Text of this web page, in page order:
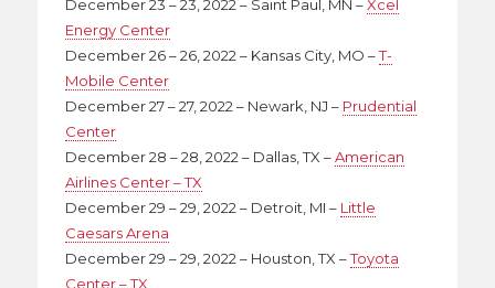
December 23 – 23, 2022 – Saint Paul, MN –Xcel
Energy Center
December 26 – 26, 2022 – Kansas City, MO –T-
Mobile Center
December 27 – 27, 2022 – Newark, NJ – Prudential
Center
December 28 – 28, 2022 – Dallas, TX –American
Airlines Center – TX
December 29 – 29, 2022 – Detroit, MI – Little
Caesars Arena
December 29 – 29, 2022 – Houston, TX –Toyota
Center – TX